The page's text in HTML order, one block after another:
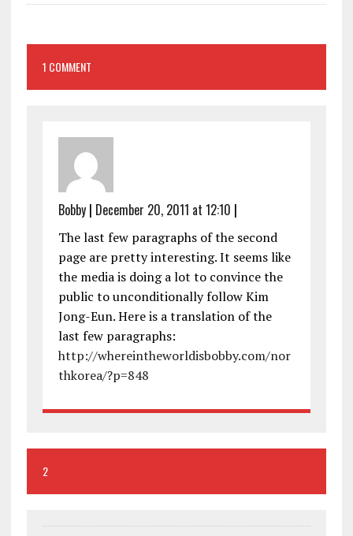
1 COMMENT
Bobby| December 20, 2011 at 12:10 |
The last few paragraphs of the second
page are pretty interesting. It seems like
the media is doing a lot to convince the
public to unconditionally follow Kim
Jong-Eun. Here is a translation of the
last few paragraphs:
http://whereintheworldisbobby.com/nor
thkorea/?p=848
2